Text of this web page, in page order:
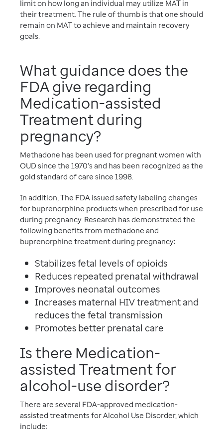
limit on how long an individual may utilize MAT in
their treatment. The rule of thumb is that one should
remain on MAT to achieve and maintain recovery
goals.
What guidance does the
FDA give regarding
Medication-assisted
Treatment during
pregnancy?
Methadone has been used for pregnant women with
OUD since the 1970’s and has been recognized as the
gold standard of care since 1998.
In addition, The FDA issued safety labeling changes
for buprenorphine products when prescribed for use
during pregnancy. Research has demonstrated the
following benefits from methadone and
buprenorphine treatment during pregnancy:
Stabilizes fetal levels of opioids
Reduces repeated prenatal withdrawal
Improves neonatal outcomes
Increases maternal HIV treatment and
reduces the fetal transmission
Promotes better prenatal care
Is there Medication-
assisted Treatment for
alcohol-use disorder?
There are several FDA-approved medication-
assisted treatments for Alcohol Use Disorder, which
include: